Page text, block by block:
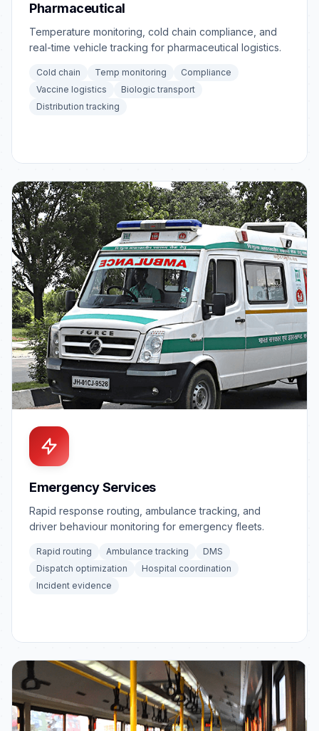
Pharmaceutical
Temperature monitoring, cold chain compliance, and
real-time vehicle tracking for pharmaceutical logistics.
Cold chain Temp monitoring
Compliance
Vaccine logistics
Biologic transport
Distribution tracking
Emergency Services
Rapid response routing, ambulance tracking, and
driver behaviour monitoring for emergency fleets.
Rapid routing Ambulance tracking
DMS
Dispatch optimization
Hospital coordination
Incident evidence